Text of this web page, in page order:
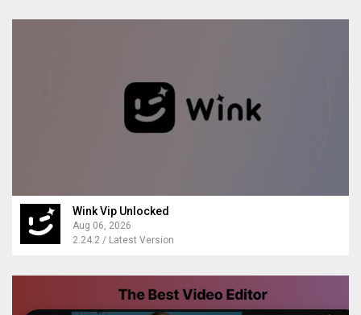
Wink Vip Unlocked
Aug 06, 2026
2.24.2 / Latest Version